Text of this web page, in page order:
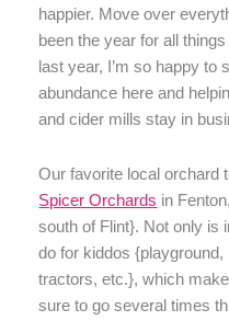
happier. Move over
been the year for all
last year, I’m so happy to
abundance here and
and cider mills stay in
Our favorite local orchard
Spicer Orchards in
south of Flint}. Not only is
do for kiddos
tractors, etc.}, which
sure to go several times